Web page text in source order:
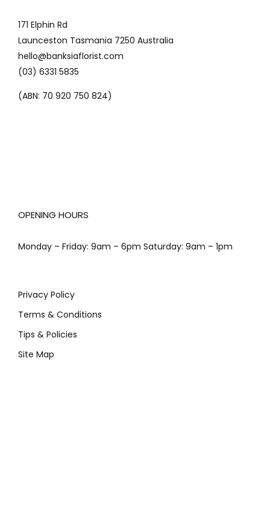
171 Elphin Rd
Launceston Tasmania 7250 Australia
hello@banksiaflorist.com
(03) 6331 5835
(ABN: 70 920 750 824)
OPENING HOURS
Monday – Friday: 9am – 6pm Saturday: 9am – 1pm
Privacy Policy
Terms & Conditions
Tips & Policies
Site Map